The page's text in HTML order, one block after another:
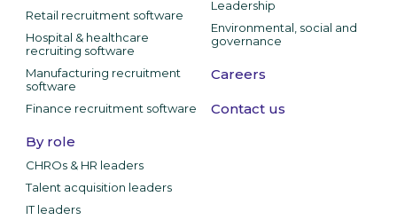
Retail recruitment software
Hospital & healthcare
recruiting software
Manufacturing recruitment
software
Finance recruitment software
By role
CHROs & HR leaders
Talent acquisition leaders
IT leaders
Leadership
Environmental, social and
governance
Careers
Contact us